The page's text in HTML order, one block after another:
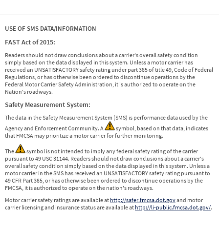
USE OF SMS DATA/INFORMATION
FAST Act of 2015:
Readers should not draw conclusions about a carrier's overall safety condition
simply based on the data displayed in this system. Unless a motor carrier has
received an UNSATISFACTORY safety rating under part 385 of title 49, Code of Federal
Regulations, or has otherwise been ordered to discontinue operations by the
Federal Motor Carrier Safety Administration, it is authorized to operate on the
Nation's roadways.
Safety Measurement System:
The data in the Safety Measurement System (SMS) is performance data used by the
Agency and Enforcement Community. A
symbol, based on that data, indicates
that FMCSA may prioritize a motor carrier for further monitoring.
The
symbol is not intended to imply any federal safety rating of the carrier
pursuant to 49 USC 31144. Readers should not draw conclusions about a carrier's
overall safety condition simply based on the data displayed in this system. Unless a
motor carrier in the SMS has received an UNSATISFACTORY safety rating pursuant to
49 CFR Part 385, or has otherwise been ordered to discontinue operations by the
FMCSA, it is authorized to operate on the nation's roadways.
Motor carrier safety ratings are available at http://safer.fmcsa.dot.govand motor
carrier licensing and insurance status are available at http://li-public.fmcsa.dot.gov/.